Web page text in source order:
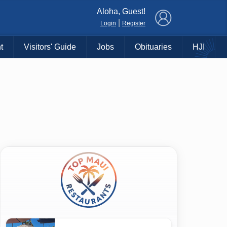
Aloha, Guest!
Login Register
Visitors' Guide Jobs Obituaries HJI